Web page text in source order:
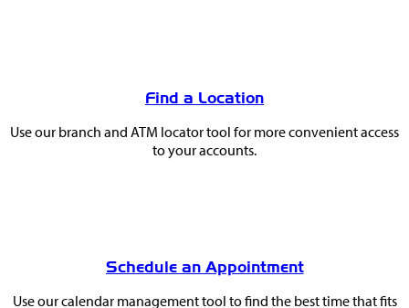
Like
Find a Location
Use our branch and ATM locator tool for more convenient access
to your accounts.
Schedule an Appointment
Use our calendar management tool to find the best time that fits